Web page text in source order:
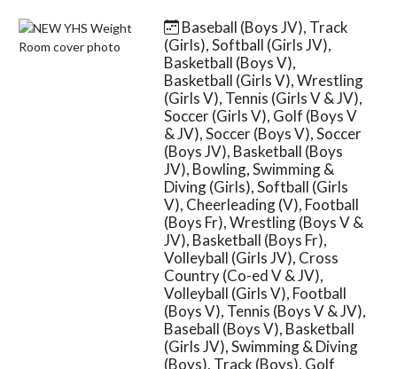
13th from 6-7:30 PM in the YHS
Spo...
Baseball (Boys JV), Track
(Girls), Softball (Girls JV),
Basketball (Boys V),
Basketball (Girls V), Wrestling
(Girls V), Tennis (Girls V & JV),
Soccer (Girls V), Golf (Boys V
& JV), Soccer (Boys V), Soccer
(Boys JV), Basketball (Boys
JV), Bowling, Swimming &
Diving (Girls), Softball (Girls
V), Cheerleading (V), Football
(Boys Fr), Wrestling (Boys V &
JV), Basketball (Boys Fr),
Volleyball (Girls JV), Cross
Country (Co-ed V & JV),
Volleyball (Girls V), Football
(Boys V), Tennis (Boys V & JV),
Baseball (Boys V), Basketball
(Girls JV), Swimming & Diving
(Boys), Track (Boys), Golf